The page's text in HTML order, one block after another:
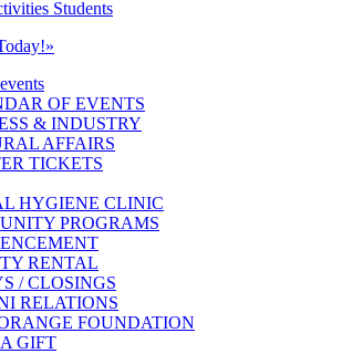
»
OF EVENTS
& INDUSTRY
AFFAIRS
TICKETS
HYGIENE CLINIC
PROGRAMS
RENTAL
/ CLOSINGS
RELATIONS
FOUNDATION
GIFT